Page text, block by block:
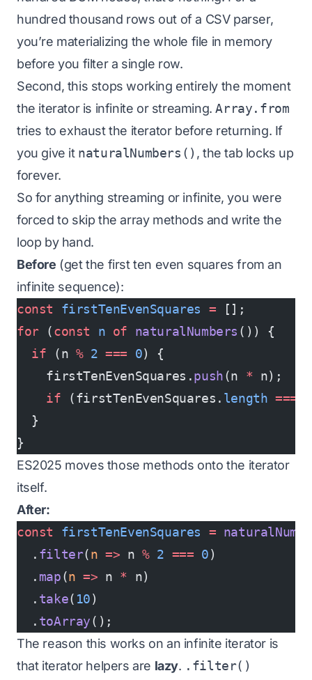
hundred thousand rows out of a CSV parser,
you’re materializing the whole file in memory
before you filter a single row.
Second, this stops working entirely the moment
the iterator is infinite or streaming.Array.from
tries to exhaust the iterator before returning. If
you give it naturalNumbers() , the tab locks up
forever.
So for anything streaming or infinite, you were
forced to skip the array methods and write the
loop by hand.
Before (get the first ten even squares from an
infinite sequence):
const firstTenEvenSquares = [];
for (const n of naturalNumbers ()) {
  if
(n % 2 === 0) {
    firstTenEvenSquares.
push(n * n);
    if
(firstTenEvenSquares. length ===
  }
}
ES2025 moves those methods onto the iterator
itself.
After:
const firstTenEvenSquares =
  .
filter(n => n % 2 === 0)
  .
map(n => n * n)
  .
take( 10)
  .
toArray();
The reason this works on an infinite iterator is
that iterator helpers are lazy. .filter()